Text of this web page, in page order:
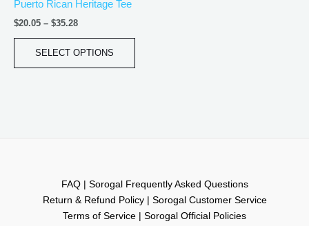
Puerto Rican Heritage Tee
$20.05 – $35.28
SELECT OPTIONS
product
FAQ | Sorogal Frequently Asked Questions
Return & Refund Policy | Sorogal Customer Service
Terms of Service | Sorogal Official Policies